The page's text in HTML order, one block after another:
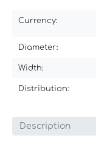
Currency:
Diameter:
Width:
Distribution:
Description